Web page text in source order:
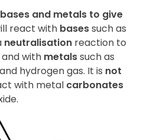
and metals to give
react with basessuch as
neutralisation reaction to
with metalssuch as
hydrogen gas. It is not
with metal carbonates